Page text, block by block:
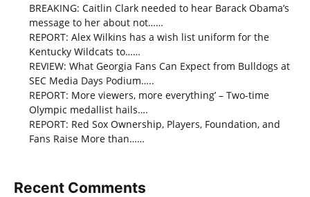
BREAKING: Caitlin Clark needed to hear Barack Obama’s
message to her about not……
REPORT: Alex Wilkins has a wish list uniform for the
Kentucky Wildcats to……
REVIEW: What Georgia Fans Can Expect from Bulldogs at
SEC Media Days Podium…..
REPORT: More viewers, more everything’ – Two-time
Olympic medallist hails….
REPORT: Red Sox Ownership, Players, Foundation, and
Fans Raise More than……
Recent Comments